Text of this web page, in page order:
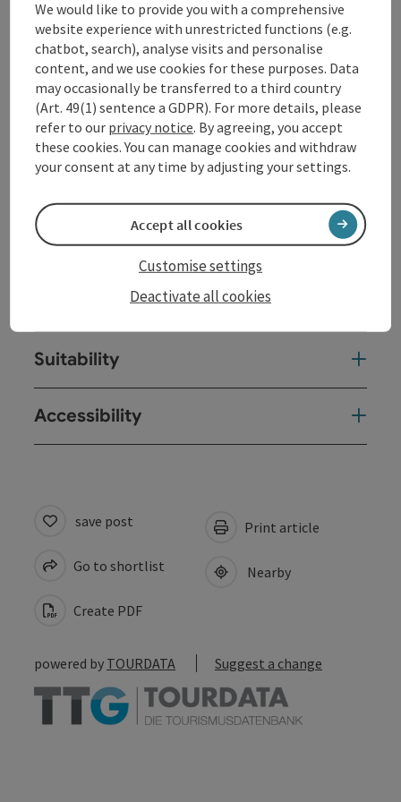
Display complete description
Contact
Arrival
Suitability
Accessibility
save post
Go to shortlist
Create PDF
Print article
Nearby
powered by TOURDATA Suggest a change
We would like to provide you with a comprehensive
website experience with unrestricted functions (e.g.
chatbot, search), analyse visits and personalise
content, and we use cookies for these purposes. Data
may occasionally be transferred to a third country
(Art. 49(1) sentence a GDPR). For more details, please
refer to our privacy notice. By agreeing, you accept
these cookies. You can manage cookies and withdraw
your consent at any time by adjusting your settings.
Deactivate all cookies
Customise settings
Accept all cookies